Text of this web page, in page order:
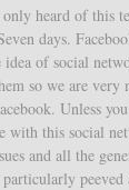
heard of this
days.
idea of social
so we are
Unless
this social
and all the